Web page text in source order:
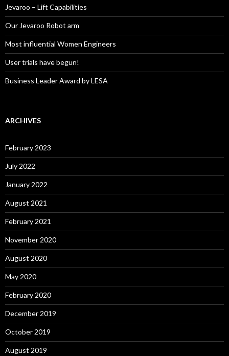
o
r
:
Jevaroo – Lift Capabilities
Our Jevaroo Robot arm
Most influential Women Engineers
User trials have begun!
Business Leader Award by LESA
ARCHIVES
February 2023
July 2022
January 2022
August 2021
February 2021
November 2020
August 2020
May 2020
February 2020
December 2019
October 2019
August 2019